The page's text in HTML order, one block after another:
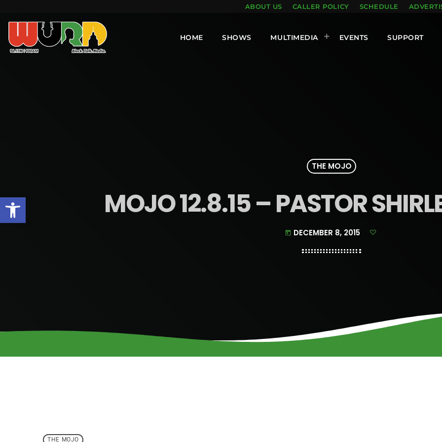
Open toolbar
ABOUT US CALLER POLICY SCHEDULE
HOME SHOWS MULTIMEDIA EVENTS SUPPORT
THE MOJO
MOJO 12.8.15 – PASTOR
today DECEMBER 8, 2015
THE MOJO